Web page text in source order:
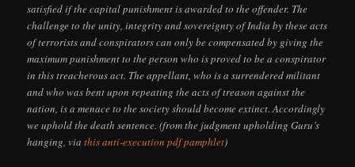
satisfied if the capital punishment is awarded to the offender. The
challenge to the unity, integrity and sovereignty of India by these acts
of terrorists and conspirators can only be compensated by giving the
maximum punishment to the person who is proved to be a conspirator
in this treacherous act. The appellant, who is a surrendered militant
and who was bent upon repeating the acts of treason against the
nation, is a menace to the society should become extinct. Accordingly
we uphold the death sentence. (from the judgment upholding Guru’s
hanging, viathis anti-execution pdf pamphlet)